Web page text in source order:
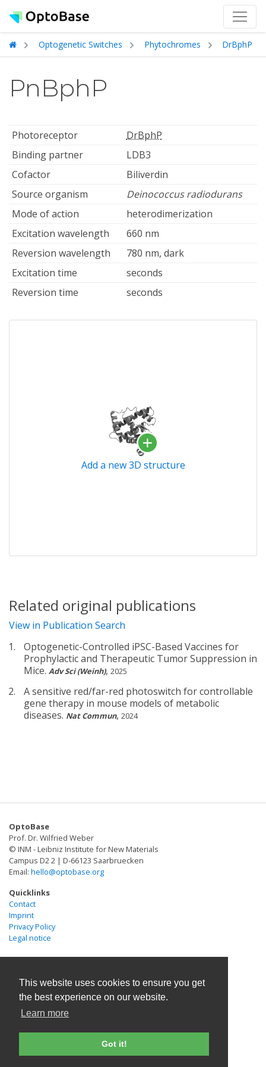
This website uses cookies to ensure you get
the best experience on our website.
Learn more
Got it!
Optogenetic Switches Phytochromes DrBphP
PnBphP
Photoreceptor
DrBphP
Binding partner
LDB3
Cofactor
Biliverdin
Source organism
Deinococcus radiodurans
Mode of action
heterodimerization
Excitation wavelength
660 nm
Reversion wavelength
780 nm, dark
Excitation time
seconds
Reversion time
seconds
Add a new 3D structure
Related original publications
View in Publication Search
Optogenetic-Controlled iPSC-Based Vaccines for
Prophylactic and Therapeutic Tumor Suppression in
Mice. Adv Sci (Weinh), 2025
A sensitive red/far-red photoswitch for controllable
gene therapy in mouse models of metabolic
diseases. Nat Commun, 2024
OptoBase
Prof. Dr. Wilfried Weber
© INM - Leibniz Institute for New Materials
Campus D2 2 | D-66123 Saarbruecken
Email: hello@optobase.org
Quicklinks
Contact
Imprint
Privacy Policy
Legal notice